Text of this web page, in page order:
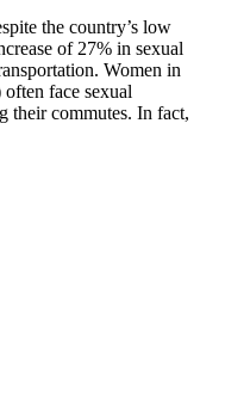
the country’s low
of 27% in sexual
Women in
face sexual
their commutes. In fact,